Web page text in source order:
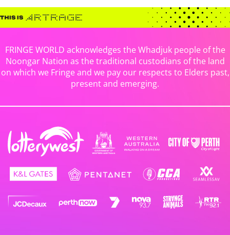
FRINGE WORLD acknowledges the Whadjuk people of the
Noongar Nation as the traditional custodians of the land
on which we Fringe and we pay our respects to Elders past,
present and emerging.